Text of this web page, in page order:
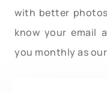
with better
know your email
you monthly as